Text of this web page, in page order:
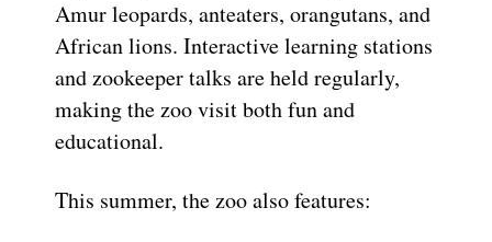
Amur leopards, anteaters, orangutans, and
African lions. Interactive learning stations
and zookeeper talks are held regularly,
making the zoo visit both fun and
educational.
This summer, the zoo also features: